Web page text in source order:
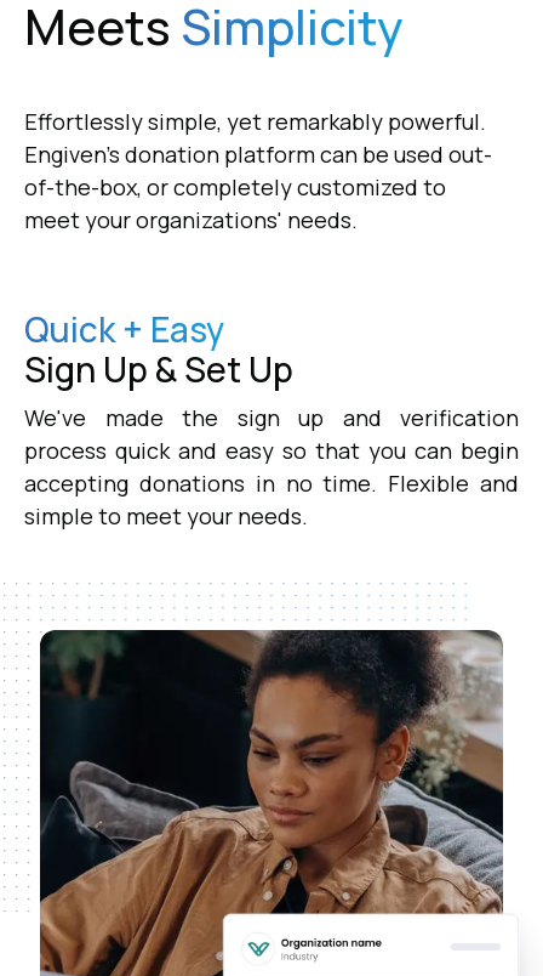
Meets Simplicity
Effortlessly simple, yet remarkably powerful.
Engiven's donation platform can be used out-
of-the-box, or completely customized to
meet your organizations' needs.
Quick + Easy
Sign Up & Set Up
We've made the sign up and verification
process quick and easy so that you can begin
accepting donations in no time. Flexible and
simple to meet your needs.